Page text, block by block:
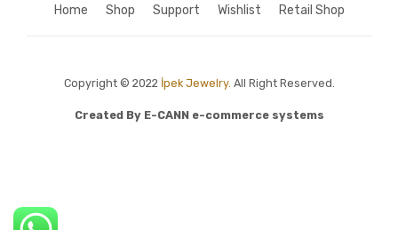
Home Shop Support Wishlist Retail Shop
Copyright © 2022 İpek Jewelry. All Right Reserved.
Created By E-CANN e-commerce systems